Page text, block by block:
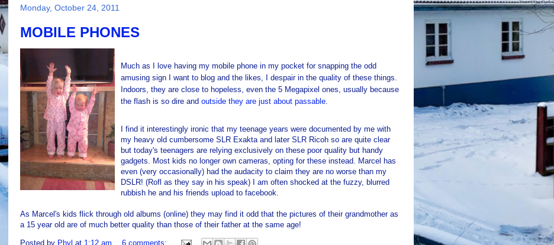
Monday, October 24, 2011
MOBILE PHONES
Much as I love having my mobile phone in my pocket for snapping the odd
amusing sign I want to blog and the likes, I despair in the quality of these things.
Indoors, they are close to hopeless, even the 5 Megapixel ones, usually because
the flash is so dire andoutside they are just about passable.
I find it interestingly ironic that my teenage years were documented by me with
my heavy old cumbersome SLR Exakta and later SLR Ricoh so are quite clear
but today's teenagers are relying exclusively on these poor quality but handy
gadgets. Most kids no longer own cameras, opting for these instead. Marcel has
even (very occasionally) had the audacity to claim they are no worse than my
DSLR! (Rofl as they say in his speak) I am often shocked at the fuzzy, blurred
rubbish he and his friends upload to facebook.
As Marcel's kids flick through old albums (online) they may find it odd that the pictures of their grandmother as
a 15 year old are of much better quality than those of their father at the same age!
Posted by Phyl at 1:12 am 6 comments: